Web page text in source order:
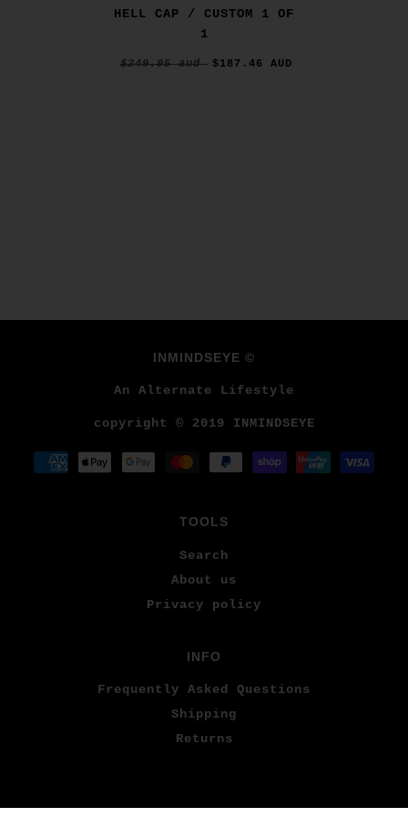
HELL CAP / CUSTOM 1 OF
1
$249.95 aud $187.46 AUD
INMINDSEYE ©
An Alternate Lifestyle
copyright © 2019 INMINDSEYE
TOOLS
Search
About us
Privacy policy
INFO
Frequently Asked Questions
Shipping
Returns